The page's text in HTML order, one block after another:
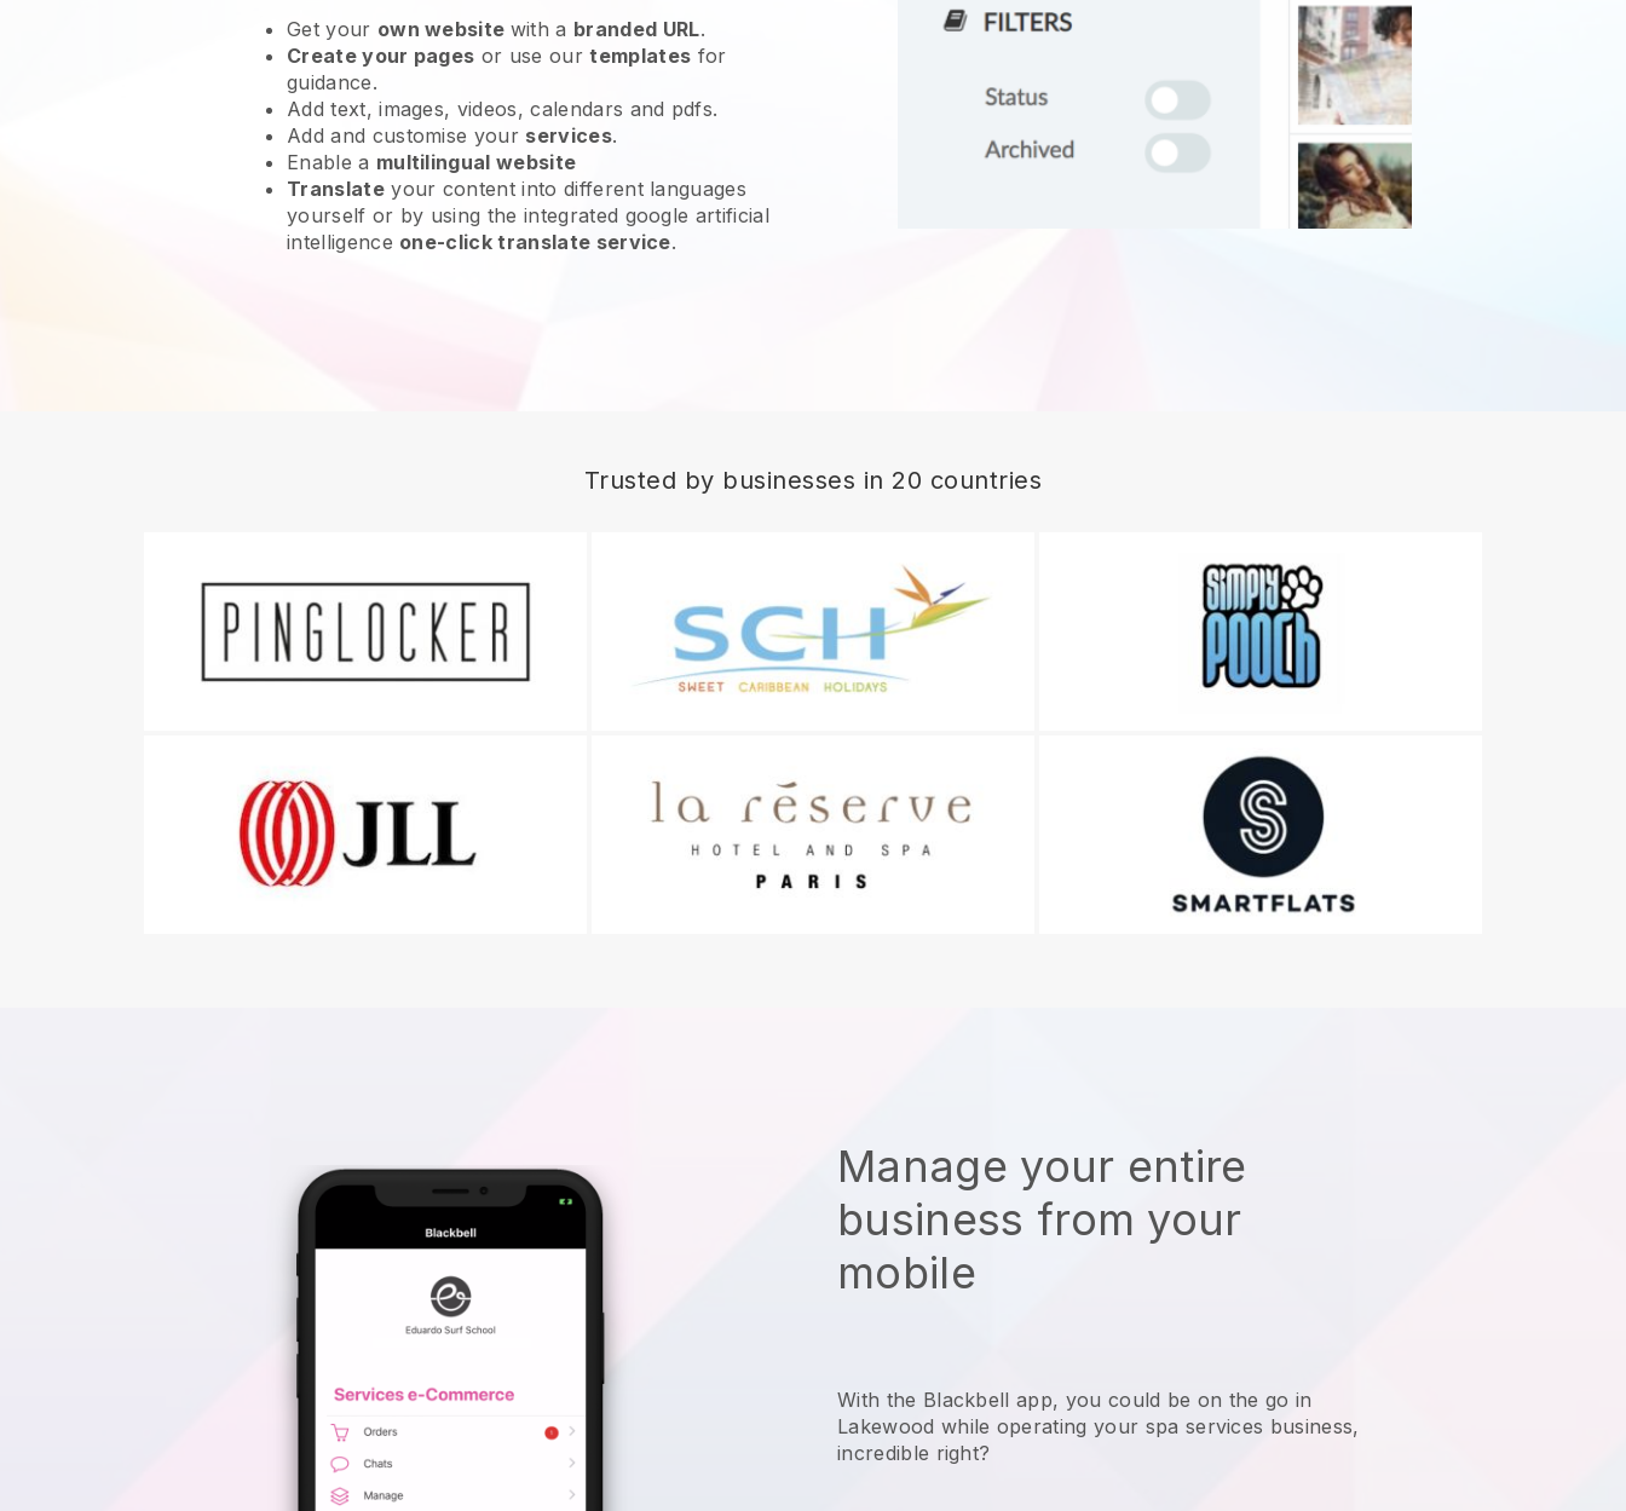
Get your own website with a branded URL.
Create your pages or use ourtemplates for
guidance.
Add text, images, videos, calendars and pdfs.
Add and customise your services.
Enable a multilingual website
Translateyour content into different languages
yourself or by using the integrated google artificial
intelligence one-click translate service.
Trusted by businesses in 20 countries
Manage your entire
business from your
mobile
With the Blackbell app, you could be on the go in
Lakewood while operating your spa services business,
incredible right?